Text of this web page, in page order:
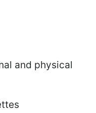
and physical